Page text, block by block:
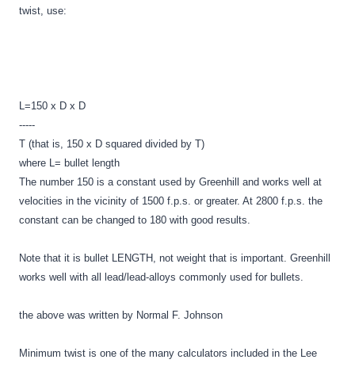
twist, use:
L=150 x D x D
-----
T (that is, 150 x D squared divided by T)
where L= bullet length
The number 150 is a constant used by Greenhill and works well at
velocities in the vicinity of 1500 f.p.s. or greater. At 2800 f.p.s. the
constant can be changed to 180 with good results.
Note that it is bullet LENGTH, not weight that is important. Greenhill
works well with all lead/lead-alloys commonly used for bullets.
the above was written by Normal F. Johnson
Minimum twist is one of the many calculators included in the Lee